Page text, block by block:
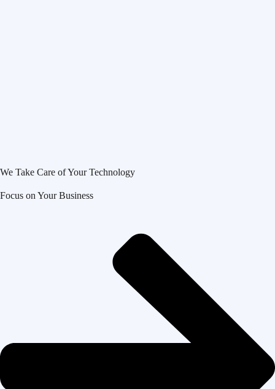
We Take Care of Your Technology
Focus on Your Business